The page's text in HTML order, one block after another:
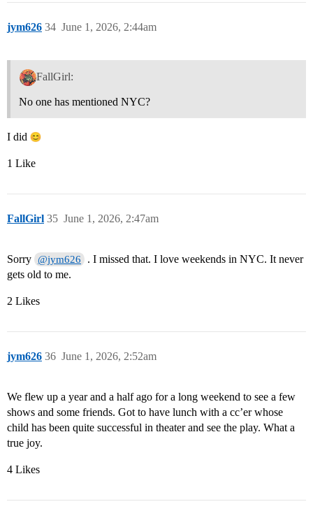
jym626 June 1, 2026, 2:44am
34
FallGirl:
No one has mentioned NYC?
I did
1 Like
FallGirl June 1, 2026, 2:47am
35
Sorry @jym626
. I missed that. I love weekends in NYC. It never
gets old to me.
2 Likes
jym626 June 1, 2026, 2:52am
36
We flew up a year and a half ago for a long weekend to see a few
shows and some friends. Got to have lunch with a cc’er whose
child has been quite successful in theater and see the play. What a
true joy.
4 Likes